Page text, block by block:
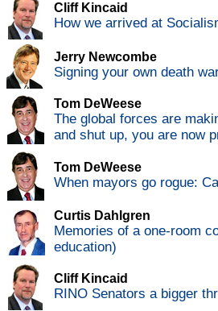
Cliff Kincaid
How we arrived at
Jerry Newcombe
Signing your own death
Tom DeWeese
The global forces are
and shut up, you are now
Tom DeWeese
When mayors go rogue:
Curtis Dahlgren
Memories of a one-room
education)
Cliff Kincaid
RINO Senators a bigger